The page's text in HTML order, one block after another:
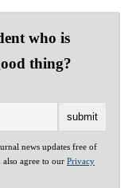
who is
thing?
news updates free of
agree to our Privacy